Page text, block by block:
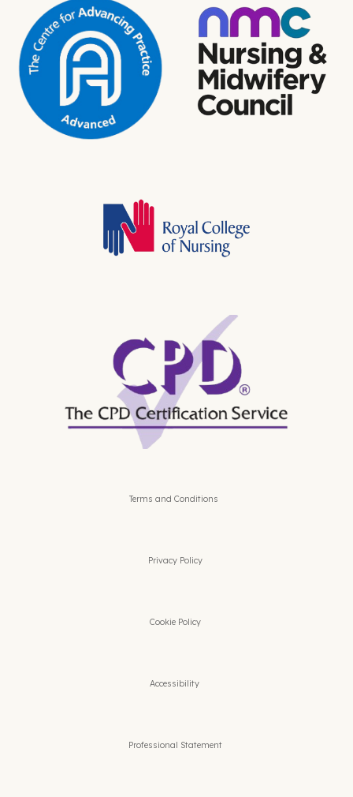
Terms and Conditions
Privacy Policy
Cookie Policy
Accessibility
Professional Statement